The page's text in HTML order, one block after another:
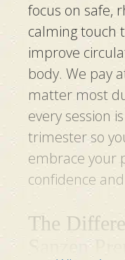
focus on safe,
calming touch
improve
body. We pay
matter most
every session
trimester so
embrace your
confidence
The
Sanzen